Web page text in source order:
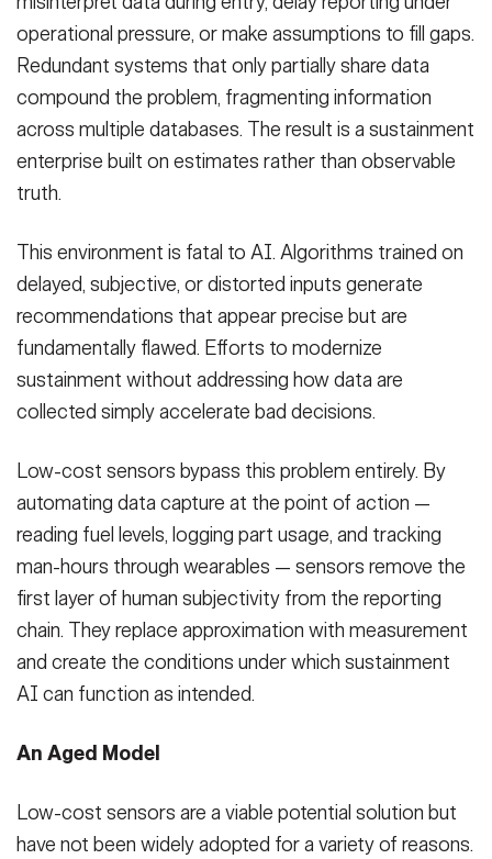
operational pressure, or make assumptions to fill gaps.
Redundant systems that only partially share data
compound the problem, fragmenting information
across multiple databases. The result is a sustainment
enterprise built on estimates rather than observable
truth.
This environment is fatal to AI. Algorithms trained on
delayed, subjective, or distorted inputs generate
recommendations that appear precise but are
fundamentally flawed. Efforts to modernize
sustainment without addressing how data are
collected simply accelerate bad decisions.
Low-cost sensors bypass this problem entirely. By
automating data capture at the point of action —
reading fuel levels, logging part usage, and tracking
man-hours through wearables — sensors remove the
first layer of human subjectivity from the reporting
chain. They replace approximation with measurement
and create the conditions under which sustainment
AI can function as intended.
An Aged Model
Low-cost sensors are a viable potential solution but
have not been widely adopted for a variety of reasons.